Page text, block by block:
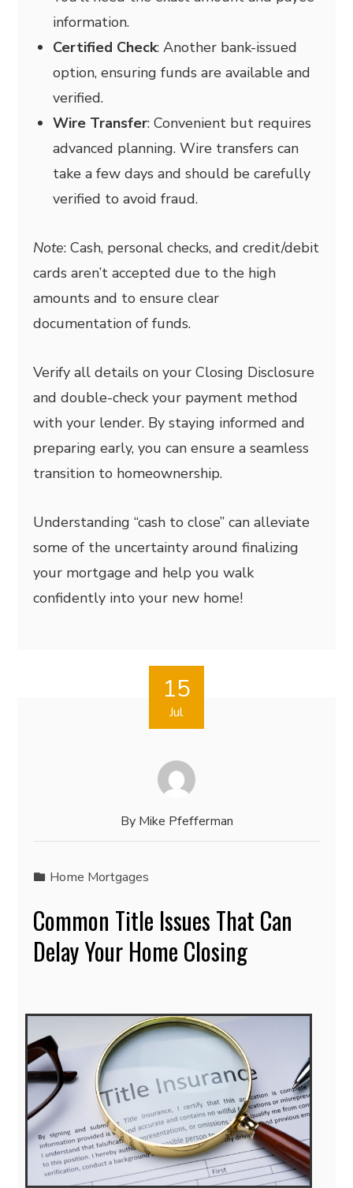
information.
Certified Check: Another bank-issued
option, ensuring funds are available and
verified.
Wire Transfer: Convenient but requires
advanced planning. Wire transfers can
take a few days and should be carefully
verified to avoid fraud.
Note: Cash, personal checks, and credit/debit
cards aren’t accepted due to the high
amounts and to ensure clear
documentation of funds.
Verify all details on your Closing Disclosure
and double-check your payment method
with your lender. By staying informed and
preparing early, you can ensure a seamless
transition to homeownership.
Understanding “cash to close” can alleviate
some of the uncertainty around finalizing
your mortgage and help you walk
confidently into your new home!
15
Jul
By Mike Pfefferman
Home Mortgages
Common Title Issues That Can
Delay Your Home Closing